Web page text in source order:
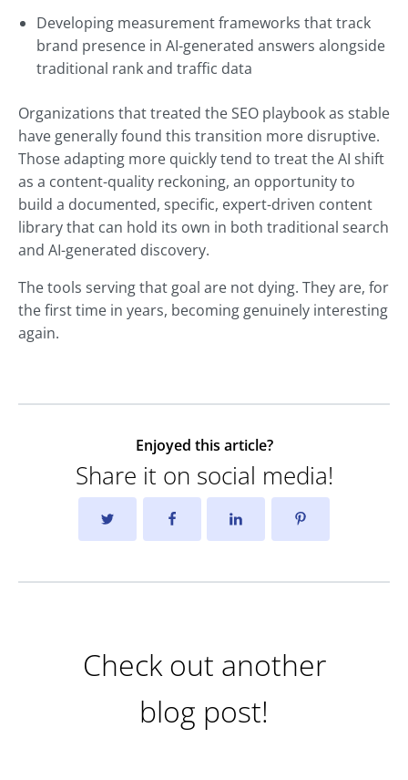
Developing measurement frameworks that track
brand presence in AI-generated answers alongside
traditional rank and traffic data
Organizations that treated the SEO playbook as stable
have generally found this transition more disruptive.
Those adapting more quickly tend to treat the AI shift
as a content-quality reckoning, an opportunity to
build a documented, specific, expert-driven content
library that can hold its own in both traditional search
and AI-generated discovery.
The tools serving that goal are not dying. They are, for
the first time in years, becoming genuinely interesting
again.
Enjoyed this article?
Share it on social media!
Check out another
blog post!